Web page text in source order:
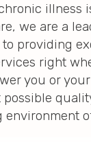
illness
we are a
providing
right
you or
possible
environment